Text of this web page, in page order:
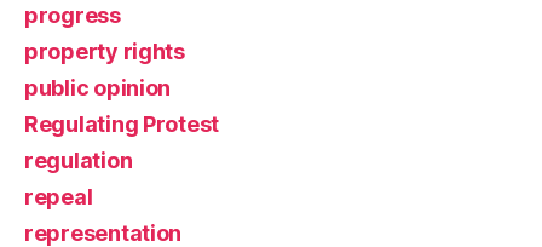
progress
property rights
public opinion
Regulating Protest
regulation
repeal
representation